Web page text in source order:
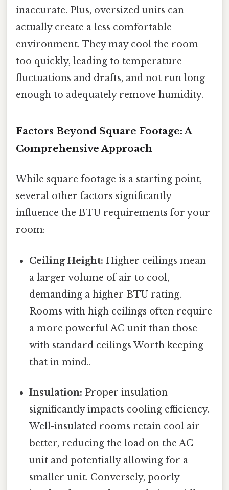
inaccurate. Plus, oversized units can
actually create a less comfortable
environment. They may cool the room
too quickly, leading to temperature
fluctuations and drafts, and not run long
enough to adequately remove humidity.
Factors Beyond Square Footage: A
Comprehensive Approach
While square footage is a starting point,
several other factors significantly
influence the BTU requirements for your
room:
Ceiling Height: Higher ceilings mean
a larger volume of air to cool,
demanding a higher BTU rating.
Rooms with high ceilings often require
a more powerful AC unit than those
with standard ceilings Worth keeping
that in mind..
Insulation: Proper insulation
significantly impacts cooling efficiency.
Well-insulated rooms retain cool air
better, reducing the load on the AC
unit and potentially allowing for a
smaller unit. Conversely, poorly